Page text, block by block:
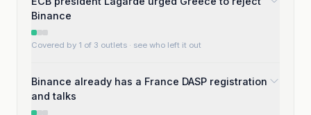
Binance
Covered by 1 of 3 outlets · see who left it out
Binance already has a France DASP registration
and talks